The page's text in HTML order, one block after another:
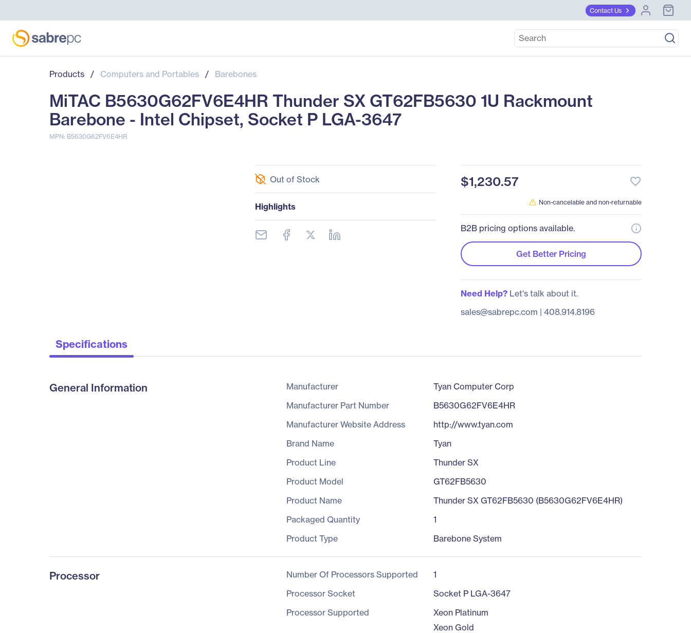
Contact Us
Products / Computers and Portables / Barebones
MiTAC B5630G62FV6E4HR Thunder SX GT62FB5630 1U Rackmount
Barebone - Intel Chipset, Socket P LGA-3647
MPN: B5630G62FV6E4HR
Out of Stock
Highlights
$1,230.57 favorite_border
Non-cancelable and non-returnable
B2B pricing options available.
Get Better Pricing
Need Help?Let's talk about it.
sales@sabrepc.com | 408.914.8196
Specifications
General Information Manufacturer
Tyan Computer Corp
Manufacturer Part Number
B5630G62FV6E4HR
Manufacturer Website Address
http://www.tyan.com
Brand Name
Tyan
Product Line
Thunder SX
Product Model
GT62FB5630
Product Name
Thunder SX GT62FB5630 (B5630G62FV6E4HR)
Packaged Quantity
1
Product Type
Barebone System
Processor Number Of Processors Supported
1
Processor Socket
Socket P LGA-3647
Processor Supported
Xeon Platinum
Xeon Gold